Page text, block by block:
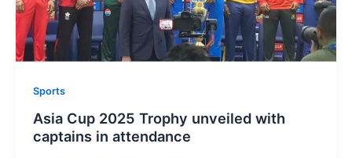
Sports
Asia Cup 2025 Trophy unveiled with
captains in attendance